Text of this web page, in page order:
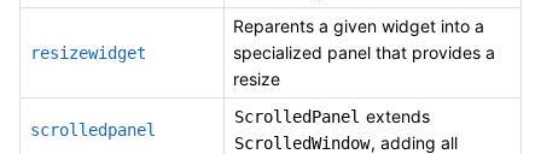
resizewidget
Reparents a given widget into a
specialized panel that provides a
resize
scrolledpanel
ScrolledPanel extends
ScrolledWindow, adding all